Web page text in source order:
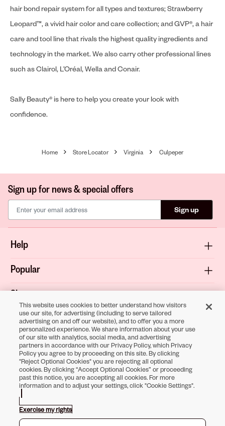
hair bond repair system for all types and textures; Strawberry
Leopard™, a vivid hair color and care collection; and GVP®, a hair
care and tool line that rivals the highest quality ingredients and
technology in the market. We also carry other professional lines
such as Clairol, L’Oréal, Wella and Conair.
Sally Beauty® is here to help you create your look with
confidence.
Home Store Locator Virginia Culpeper
Sign up for news & special offers
Sign up
Help
Popular
Shop
About
Terms & Privacy
Download the
Sally Beauty App
Opens in new tab
Opens in new tab
Opens in new tab
Opens in new tab
Opens in new tab
Opens in new tab
This website uses cookies to better understand how visitors
use our site, for advertising (including to serve tailored
advertising on and off our website), and to offer you a more
personalized experience. We share information about your use
of our site with analytics, social media, and advertising
partners in accordance with our Privacy Policy, which Privacy
Policy you agree to by proceeding on this site. By clicking
"Reject Optional Cookies" you are rejecting all optional
cookies. By clicking “Accept Optional Cookies” or proceeding
past this notice, you are accepting all cookies. For more
information and to adjust your settings, click "Cookie Settings".
Exercise my rights